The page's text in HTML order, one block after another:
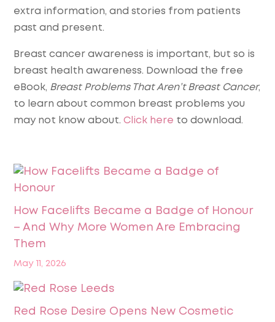
extra information, and stories from patients
past and present.
Breast cancer awareness is important, but so is
breast health awareness. Download the free
eBook, Breast Problems That Aren’t Breast Cancer,
to learn about common breast problems you
may not know about.Click here to download.
How Facelifts Became a Badge of Honour
– And Why More Women Are Embracing
Them
May 11, 2026
Red Rose Desire Opens New Cosmetic